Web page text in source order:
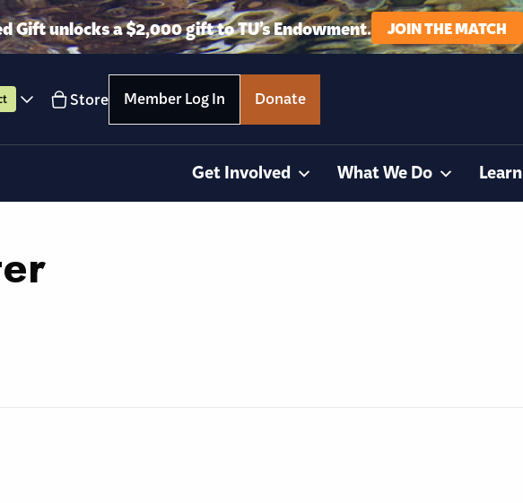
Gift unlocks a $2,000 gift to TU’s Endowment. JOIN THE MATCH
Store Member Log In Donate
Get Involved What We Do Learn